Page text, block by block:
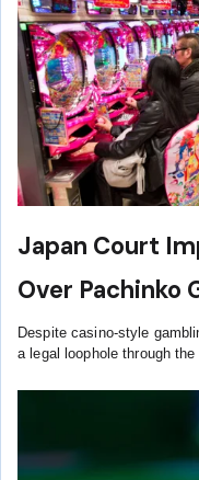
Japan Court
Over Pachinko
Despite casino-style
a legal loophole through